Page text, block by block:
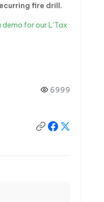
fire drill.
demo for our L’Tax
6999